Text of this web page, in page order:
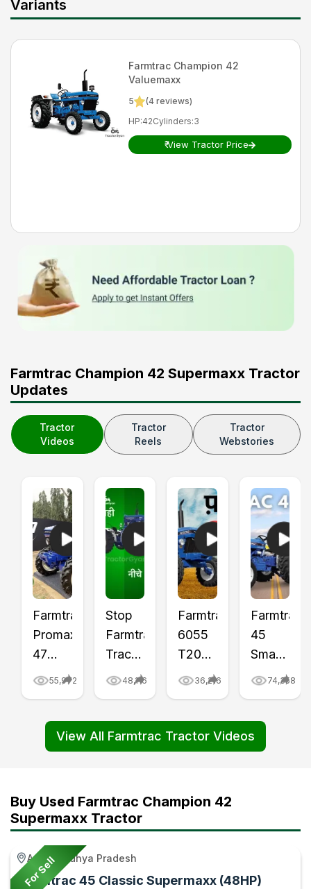
Variants
Farmtrac Champion 42
Valuemaxx
5 (4reviews)
HP:42Cylinders:3
₹View Tractor Price
Farmtrac Champion 42 Supermaxx Tractor
Updates
Tractor
Videos
Tractor
Reels
Tractor
Webstories
Farmtrac
Promaxx
47
Tractor
Tractor
55,972
Stop
Farmtrac
Tractor
at
Game
Video
Gyan
48,116
Farmtrac
6055
T20
Tractor
Features
Review
Tractor
Gyan
36,216
Farmtrac
45
Smart
Price
2024,
Full
|
74,358
View All Farmtrac Tractor Videos
Buy Used Farmtrac Champion 42
Supermaxx Tractor
For Sell
Agar, Madhya Pradesh
Farmtrac 45 Classic Supermaxx (48HP)